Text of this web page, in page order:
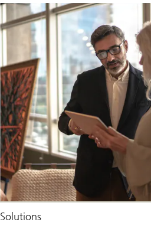
Solutions